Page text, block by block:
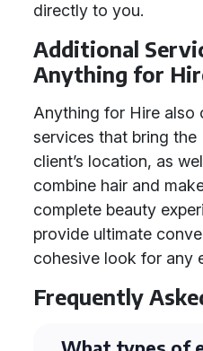
directly to you.
Additional
Anything for
Anything for Hire also
services that bring
client’s location, as
combine hair and
complete beauty
provide ultimate
cohesive look for any
Frequently